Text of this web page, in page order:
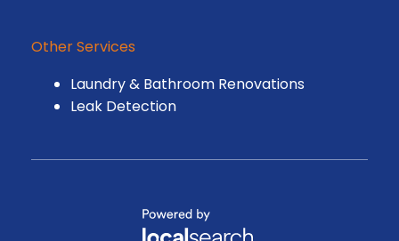
Other Services
Laundry & Bathroom Renovations
Leak Detection